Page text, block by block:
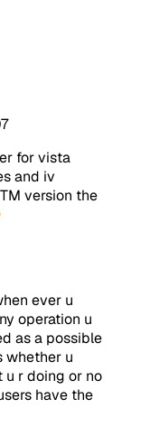
for vista
and iv
version the
ever u
operation u
as a possible
whether u
r doing or no
have the